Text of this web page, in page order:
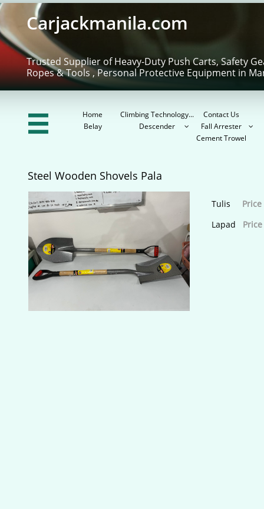
Home Climbing Technology...
Contact Us
Belay
Descender  Fall Arrester 
Cement Trowel
Trusted Supplier of Heavy-Duty Push Carts, Safety
Ropes & Tools , Personal Protective Equipment in
Carjackmanila.com

Tulis
Steel Wooden Shovels Pala
Lapad